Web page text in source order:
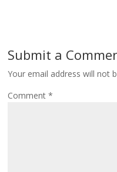
o
o
k
st
Submit a
Your email address will not
Comment*